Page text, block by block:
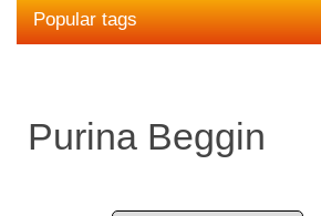
Popular tags
Purina Beggin